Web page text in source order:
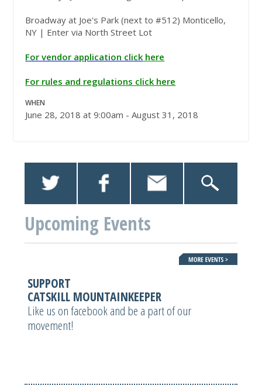
Broadway at Joe's Park (next to #512) Monticello,
NY | Enter via North Street Lot
For vendor application click here
For rules and regulations click here
WHEN
June 28, 2018 at 9:00am - August 31, 2018
Upcoming Events
SUPPORT
CATSKILL MOUNTAINKEEPER
Like us on facebook and be a part of our
movement!